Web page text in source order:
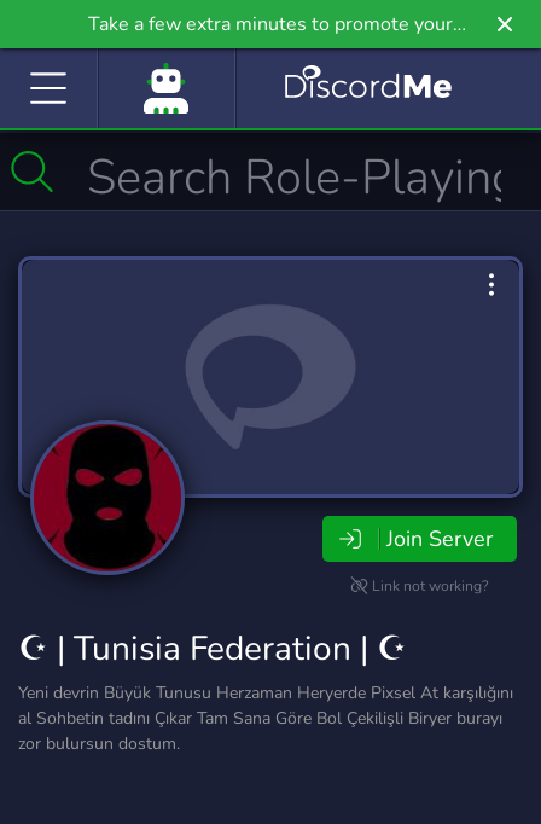
Take a few extra minutes to promote your
community even further on Griv.io, our newest
Join Server
Link not working?
☪ | Tunisia Federation | ☪
Yeni devrin Büyük Tunusu Herzaman Heryerde Pixsel At karşılığını
al Sohbetin tadını Çıkar Tam Sana Göre Bol Çekilişli Biryer burayı
zor bulursun dostum.